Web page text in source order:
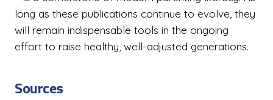
long as these publications continue to evolve, they
will remain indispensable tools in the ongoing
effort to raise healthy, well-adjusted generations.
Sources